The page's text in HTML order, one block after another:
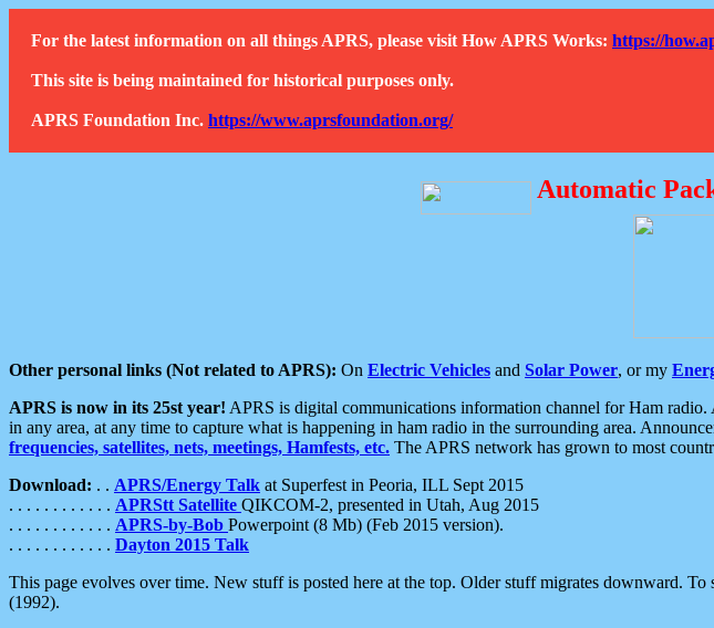
For the latest information on all things APRS, please visit How APRS Works: https://
This site is being maintained for historical purposes only.
APRS Foundation Inc. https://www.aprsfoundation.org/
Automatic
Other personal links (Not related to APRS): On Electric Vehicles and Solar Power, or my
APRS is now in its 25st year! APRS is digital communications information channel for Ham
in any area, at any time to capture what is happening in ham radio in the surrounding area.
frequencies, satellites, nets, meetings, Hamfests, etc. The APRS network has grown to most
Download: . . APRS/Energy Talk at Superfest in Peoria, ILL Sept 2015
. . . . . . . . . . . . APRStt Satellite QIKCOM-2, presented in Utah, Aug 2015
. . . . . . . . . . . . APRS-by-Bob Powerpoint (8 Mb) (Feb 2015 version).
. . . . . . . . . . . . Dayton 2015 Talk
This page evolves over time. New stuff is posted here at the top. Older stuff migrates downward.
(1992).